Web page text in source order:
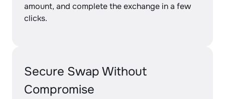
amount, and complete the exchange in a few
clicks.
Secure Swap Without
Compromise